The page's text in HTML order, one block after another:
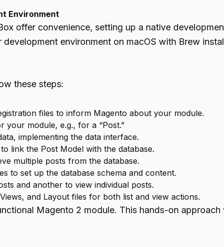
Environment
offer convenience, setting up a native
environment on macOS with Brew
these steps:
files to inform Magento about your module.
your module, e.g., for a “Post.”
implementing the data interface.
link the Post Model with the database.
multiple posts from the database.
to set up the database schema and content.
and another to view individual posts.
and Layout files for both list and view actions.
Magento 2 module. This hands-on